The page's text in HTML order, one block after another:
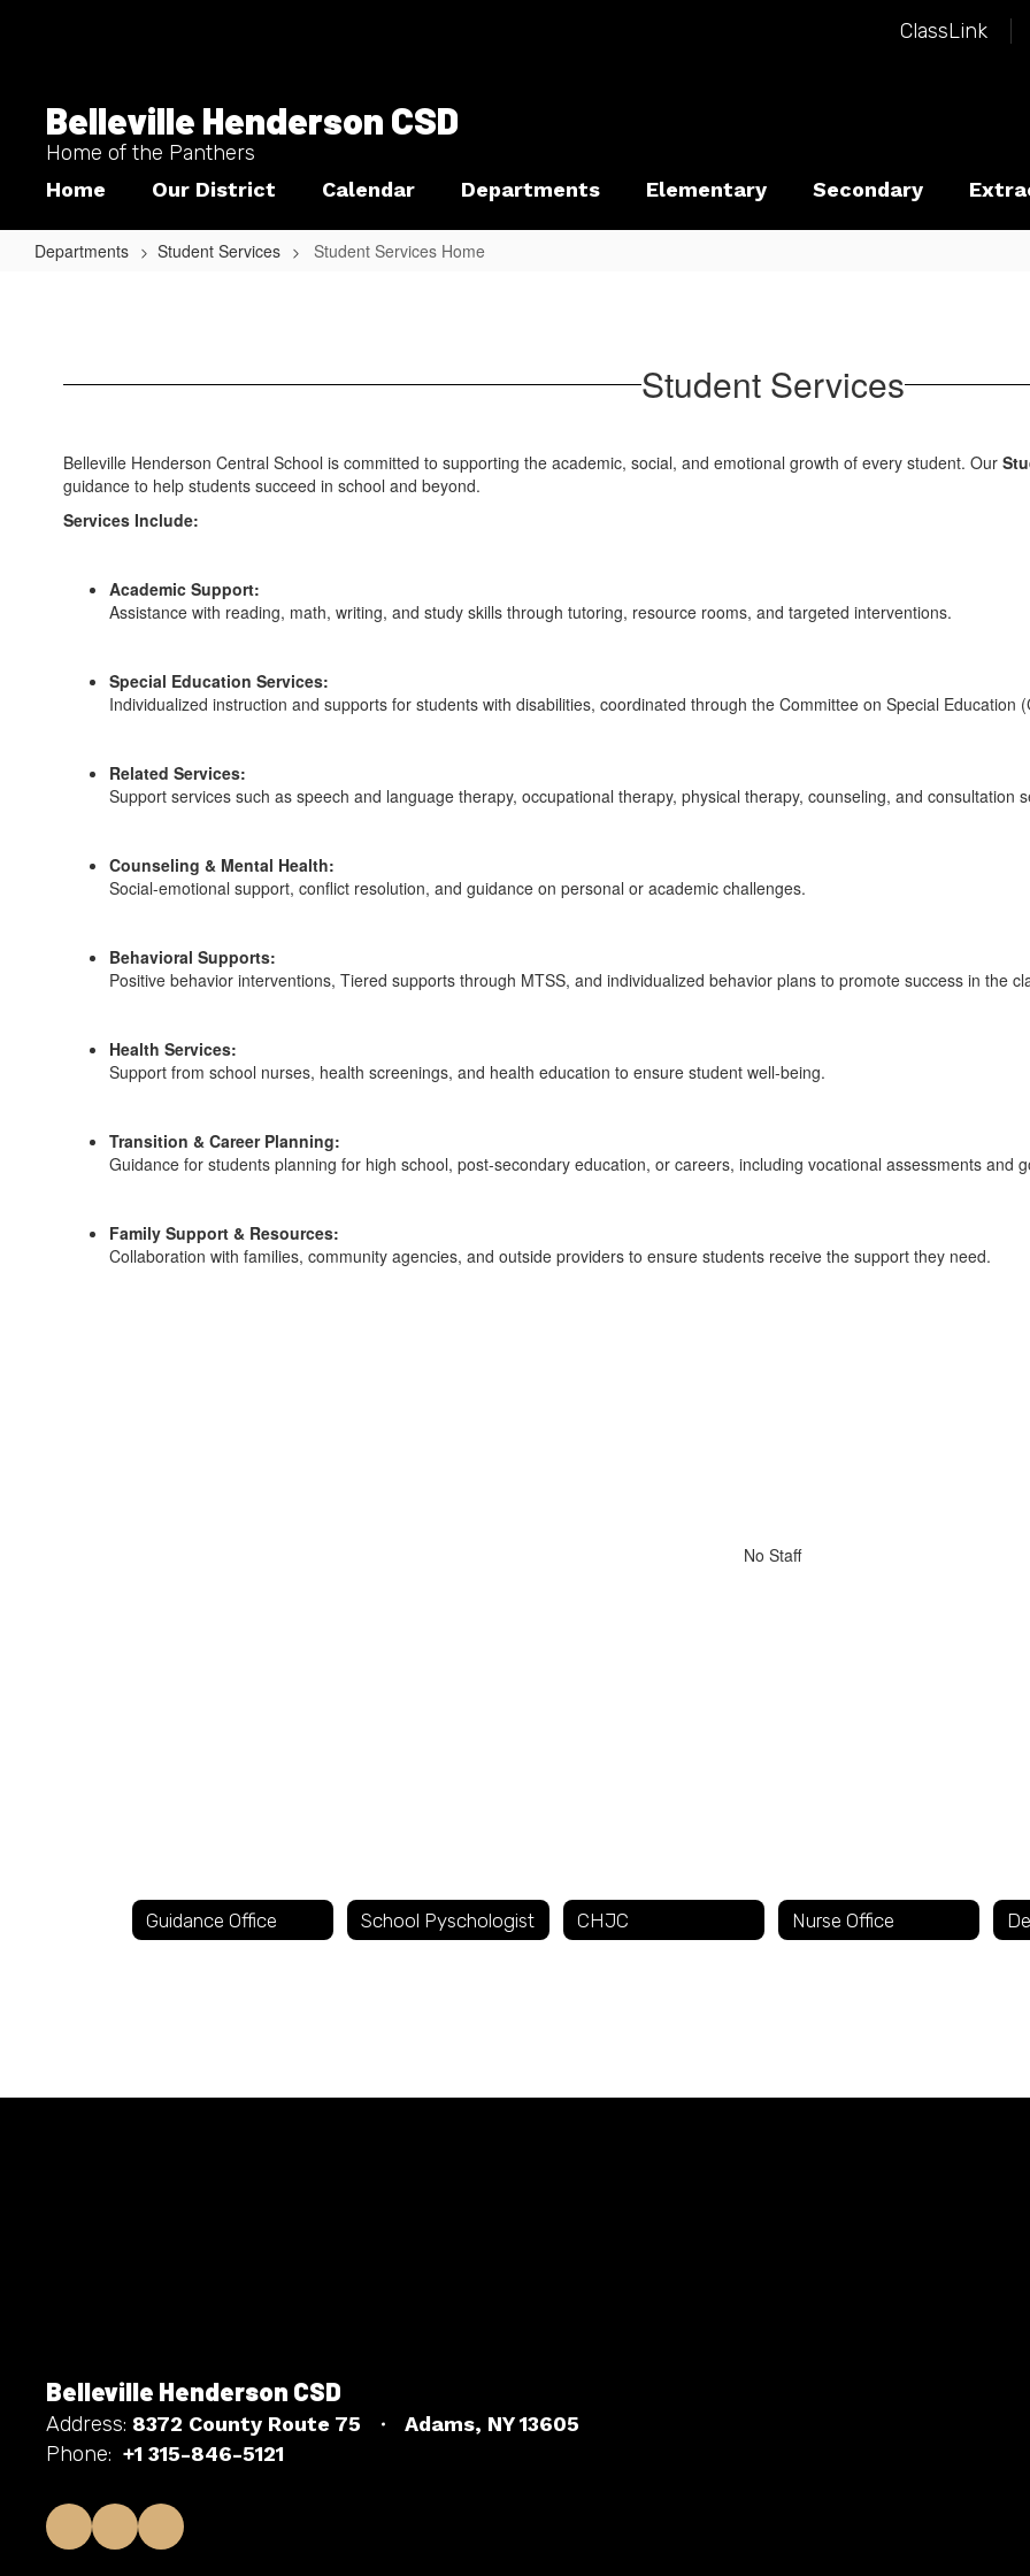
ClassLink
Belleville Henderson CSD
Home of the Panthers
Home Our District Calendar Departments Elementary Secondary
Departments Student Services Student Services Home
Student Services
Belleville Henderson Central School is committed to supporting the academic, social, and emotional growth of every student. Our
guidance to help students succeed in school and beyond.
Services Include:
Academic Support:
Assistance with reading, math, writing, and study skills through tutoring, resource rooms, and targeted interventions.
Special Education Services:
Individualized instruction and supports for students with disabilities, coordinated through the Committee on Special Education
Related Services:
Support services such as speech and language therapy, occupational therapy, physical therapy, counseling, and consultation
Counseling & Mental Health:
Social-emotional support, conflict resolution, and guidance on personal or academic challenges.
Behavioral Supports:
Positive behavior interventions, Tiered supports through MTSS, and individualized behavior plans to promote success in the
Health Services:
Support from school nurses, health screenings, and health education to ensure student well-being.
Transition & Career Planning:
Guidance for students planning for high school, post-secondary education, or careers, including vocational assessments and
Family Support & Resources:
Collaboration with families, community agencies, and outside providers to ensure students receive the support they need.
No Staff
Guidance Office School Pyschologist CHJC Nurse Office
Belleville Henderson CSD
Address: 8372 County Route 75 Adams, NY 13605
Phone: +1 315-846-5121